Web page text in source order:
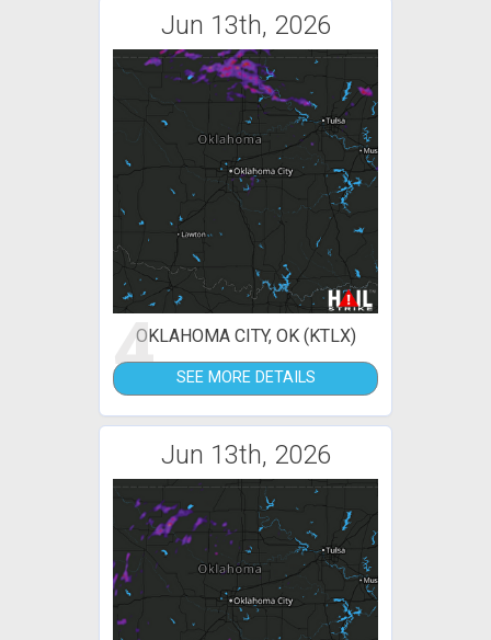
Jun 13th, 2026
4OKLAHOMA CITY, OK (KTLX)
SEE MORE DETAILS
Jun 13th, 2026